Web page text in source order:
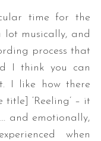
time for the
lot musically, and
process that
I think you can
I like how there
‘Reeling’ – it
and emotionally,
when